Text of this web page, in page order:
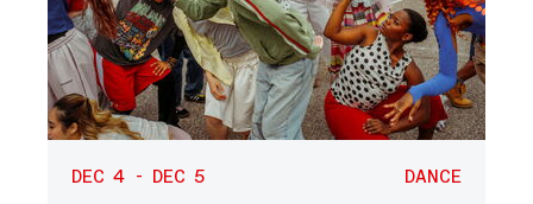
DEC 4 - DEC 5 DANCE